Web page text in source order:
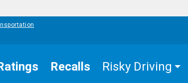
Recalls Risky Driving